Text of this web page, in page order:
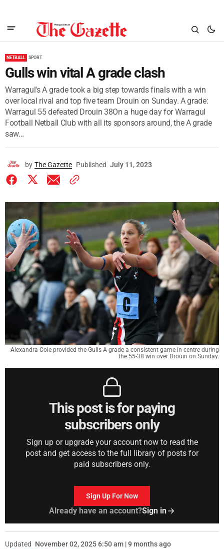
NETBALL SPORT
Gulls win vital A grade clash
Warragul's A grade took a big step towards finals with a win
over local rival and top five team Drouin on Sunday. A grade:
Warragul 55 defeated Drouin 38On a huge day for Warragul
Football Netball Club with all its sponsors around, the A grade
saw...
by The Gazette Published July 11, 2023
Alexandra Cole provided the Gulls A grade a consistent game in centre during
the 55-38 win over Drouin on Sunday.
This post is for paying
subscribers only
Sign up or upgrade your account now to read the
post and get access to the full library of posts for
paid subscribers only.
Sign Up For Now
Already have an account?Sign in
Updated November 02, 2025 6:50 am | 9 months ago